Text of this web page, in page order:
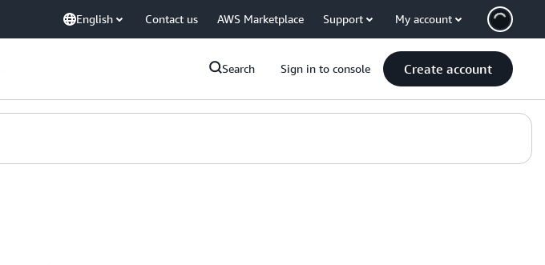
English Contact us AWS Marketplace Support My account
Search Sign in to console Create account